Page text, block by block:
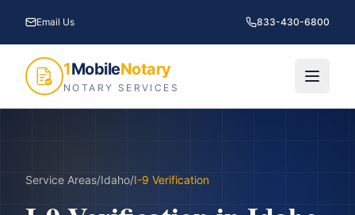
Email Us 833-430-6800
1MobileNotary
NOTARY SERVICES
Service Areas/Idaho/I-9 Verification